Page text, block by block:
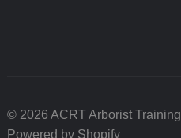
© 2026 ACRT Arborist Training
Powered by Shopify